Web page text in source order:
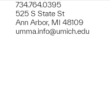
734.764.0395
525 S State St
Ann Arbor, MI 48109
umma.info@umich.edu